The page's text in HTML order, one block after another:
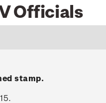
Officials
stamp.